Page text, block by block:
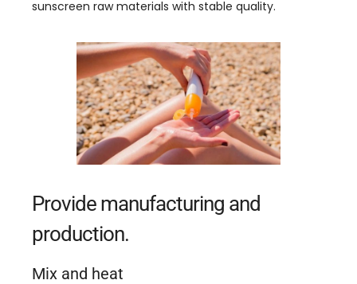
sunscreen raw materials with stable quality.
Provide manufacturing and
production.
Mix and heat